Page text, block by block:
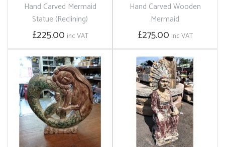
Hand Carved Mermaid
Statue (Reclining)
£225.00 inc VAT
Hand Carved Wooden
Mermaid
£275.00 inc VAT